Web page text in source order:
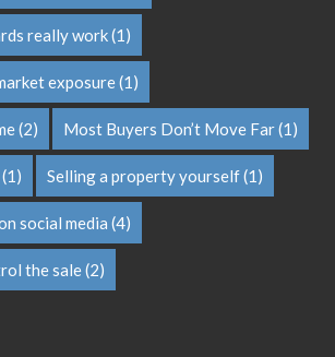
really work(1)
exposure(1)
(2) Most Buyers Don’t Move Far(1)
(1) Selling a property yourself(1)
social media (4)
the sale(2)